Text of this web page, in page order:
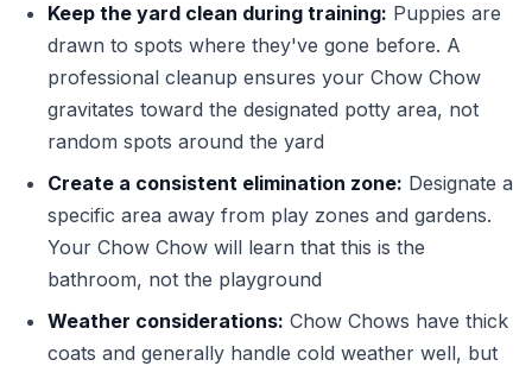
Keep the yard clean during training: Puppies are
drawn to spots where they've gone before. A
professional cleanup ensures your Chow Chow
gravitates toward the designated potty area, not
random spots around the yard
Create a consistent elimination zone: Designate a
specific area away from play zones and gardens.
Your Chow Chow will learn that this is the
bathroom, not the playground
Weather considerations: Chow Chows have thick
coats and generally handle cold weather well, but